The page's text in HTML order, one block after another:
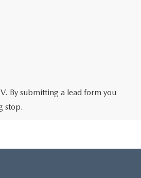
By submitting a lead form you
stop.